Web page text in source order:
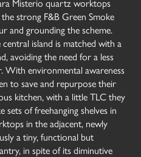
Misterio quartz worktops
strong F&B Green Smoke
and grounding the scheme.
island is matched with a
avoiding the need for a less
With environmental awareness
to save and repurpose their
kitchen, with a little TLC they
of freehanging shelves in
in the adjacent, newly
a tiny, functional but
in spite of its diminutive